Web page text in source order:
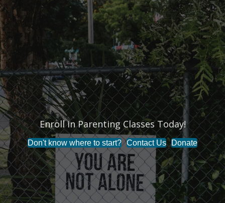
Enroll in Parenting Classes Today!
Don't know where to start? Contact Us Donate